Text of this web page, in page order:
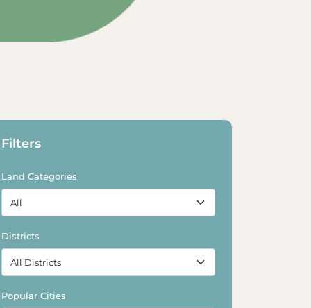
Filters
Land Categories
Districts
Popular Cities